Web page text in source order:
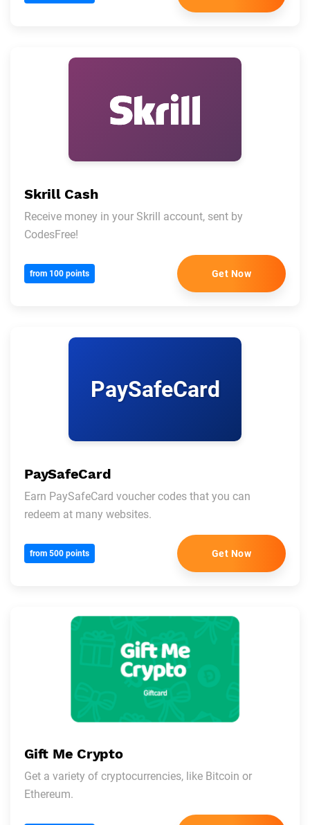
Skrill Cash
Receive money in your Skrill account, sent by
CodesFree!
from 100 points Get Now
PaySafeCard
PaySafeCard
Earn PaySafeCard voucher codes that you can
redeem at many websites.
from 500 points Get Now
Gift Me Crypto
Get a variety of cryptocurrencies, like Bitcoin or
Ethereum.